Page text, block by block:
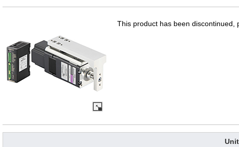
This product has been discontinued,